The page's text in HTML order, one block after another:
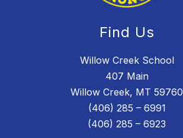
Find Us
Willow Creek School
407 Main
Willow Creek, MT 59760
(406) 285 – 6991
(406) 285 – 6923